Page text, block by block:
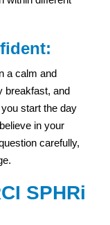
a calm and
breakfast, and
start the day
in your
carefully,
SPHRi